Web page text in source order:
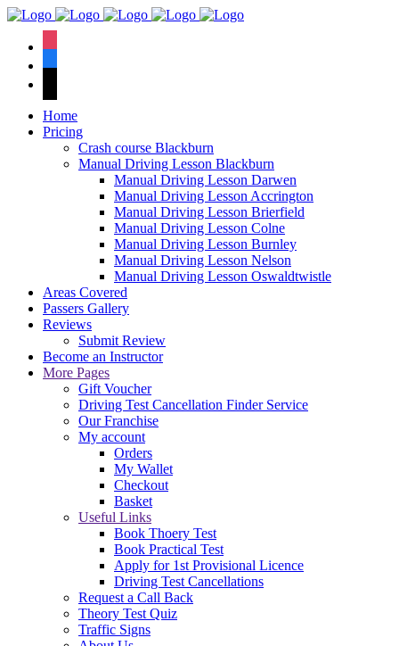
Home
Pricing
Crash course Blackburn
Manual Driving Lesson Blackburn
Manual Driving Lesson Darwen
Manual Driving Lesson Accrington
Manual Driving Lesson Brierfield
Manual Driving Lesson Colne
Manual Driving Lesson Burnley
Manual Driving Lesson Nelson
Manual Driving Lesson Oswaldtwistle
Areas Covered
Passers Gallery
Reviews
Submit Review
Become an Instructor
More Pages
Gift Voucher
Driving Test Cancellation Finder Service
Our Franchise
My account
Orders
My Wallet
Checkout
Basket
Useful Links
Book Thoery Test
Book Practical Test
Apply for 1st Provisional Licence
Driving Test Cancellations
Request a Call Back
Theory Test Quiz
Traffic Signs
We have an
pass rate.